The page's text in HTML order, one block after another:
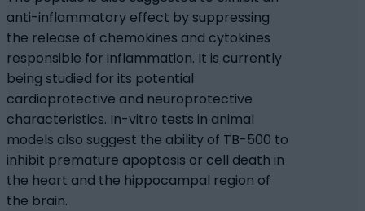
anti-inflammatory effect by suppressing
the release of chemokines and cytokines
responsible for inflammation. It is currently
being studied for its potential
cardioprotective and neuroprotective
characteristics. In-vitro tests in animal
models also suggest the ability of TB-500 to
inhibit premature apoptosis or cell death in
the heart and the hippocampal region of
the brain.